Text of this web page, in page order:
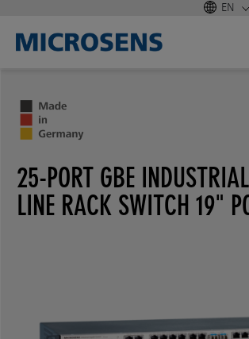
EN
25-PORT GBE
LINE RACK SWITCH 19"